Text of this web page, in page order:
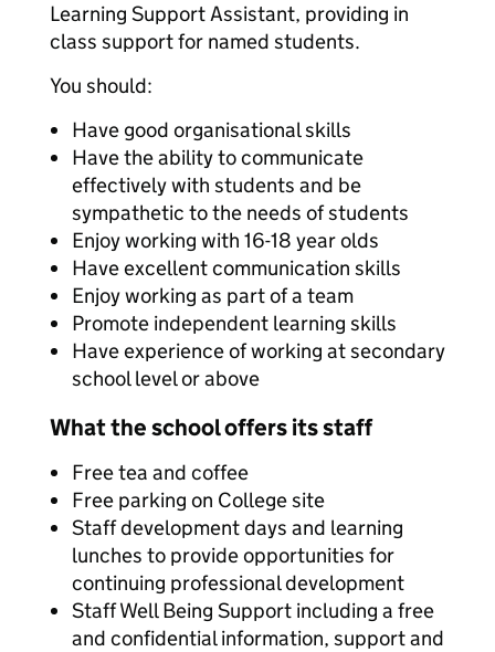
Learning Support Assistant, providing in
class support for named students.
You should:
Have good organisational skills
Have the ability to communicate
effectively with students and be
sympathetic to the needs of students
Enjoy working with 16-18 year olds
Have excellent communication skills
Enjoy working as part of a team
Promote independent learning skills
Have experience of working at secondary
school level or above
What the school offers its staff
Free tea and coffee
Free parking on College site
Staff development days and learning
lunches to provide opportunities for
continuing professional development
Staff Well Being Support including a free
and confidential information, support and